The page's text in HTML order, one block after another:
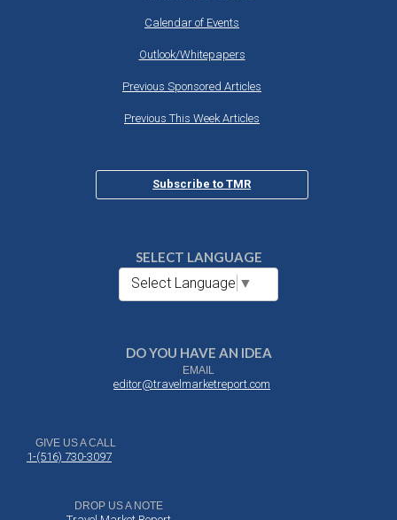
Calendar of Events
Outlook/Whitepapers
Previous Sponsored Articles
Previous This Week Articles
Subscribe to TMR
SELECT LANGUAGE
Select Language ▼
DO YOU HAVE AN IDEA
EMAIL
editor@travelmarketreport.com
GIVE US A CALL
1-(516) 730-3097
DROP US A NOTE